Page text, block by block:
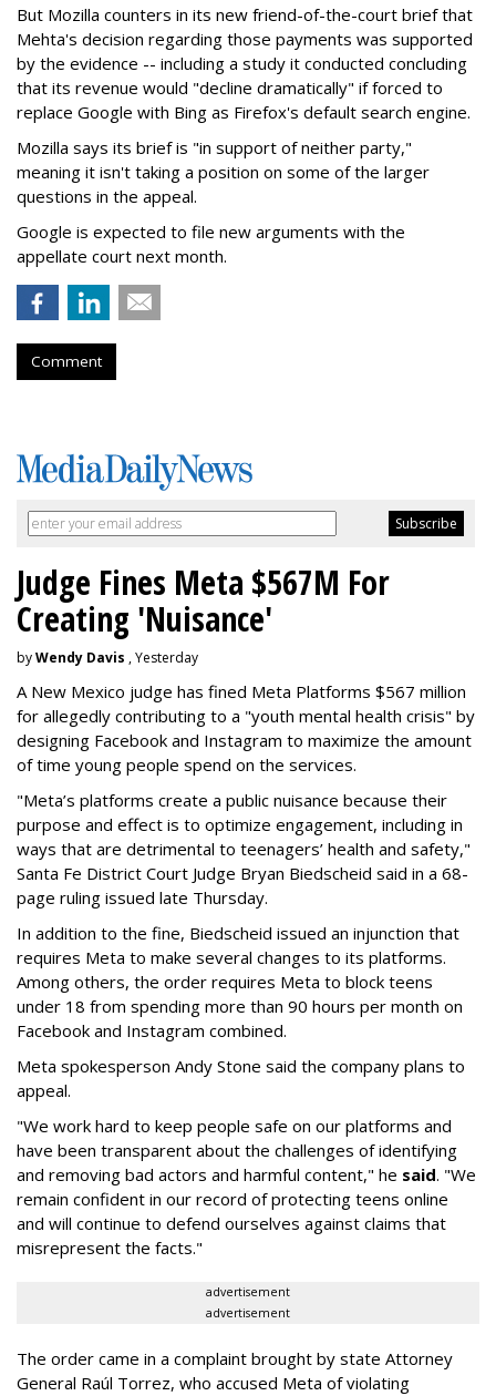
But Mozilla counters in its new friend-of-the-court brief that
Mehta's decision regarding those payments was supported
by the evidence -- including a study it conducted concluding
that its revenue would "decline dramatically" if forced to
replace Google with Bing as Firefox's default search engine.
Mozilla says its brief is "in support of neither party,"
meaning it isn't taking a position on some of the larger
questions in the appeal.
Google is expected to file new arguments with the
appellate court next month.
Comment
Judge Fines Meta $567M For
Creating 'Nuisance'
byWendy Davis , Yesterday
A New Mexico judge has fined Meta Platforms $567 million
for allegedly contributing to a "youth mental health crisis" by
designing Facebook and Instagram to maximize the amount
of time young people spend on the services.
"Meta’s platforms create a public nuisance because their
purpose and effect is to optimize engagement, including in
ways that are detrimental to teenagers’ health and safety,"
Santa Fe District Court Judge Bryan Biedscheid said in a 68-
page ruling issued late Thursday.
In addition to the fine, Biedscheid issued an injunction that
requires Meta to make several changes to its platforms.
Among others, the order requires Meta to block teens
under 18 from spending more than 90 hours per month on
Facebook and Instagram combined.
Meta spokesperson Andy Stone said the company plans to
appeal.
"We work hard to keep people safe on our platforms and
have been transparent about the challenges of identifying
and removing bad actors and harmful content," he said. "We
remain confident in our record of protecting teens online
and will continue to defend ourselves against claims that
misrepresent the facts."
advertisement
advertisement
The order came in a complaint brought by state Attorney
General Raúl Torrez, who accused Meta of violating